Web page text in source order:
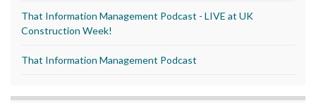
That Information Management Podcast - LIVE at UK
Construction Week!
That Information Management Podcast